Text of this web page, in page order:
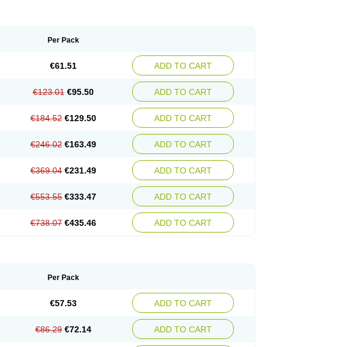
Per Pack
€61.51 ADD TO CART
€123.01 €95.50 ADD TO CART
€184.52 €129.50 ADD TO CART
€246.02 €163.49 ADD TO CART
€369.04 €231.49 ADD TO CART
€553.55 €333.47 ADD TO CART
€738.07 €435.46 ADD TO CART
Per Pack
€57.53 ADD TO CART
€86.29 €72.14 ADD TO CART